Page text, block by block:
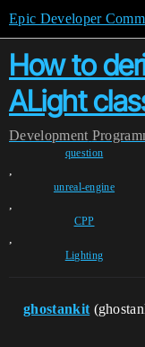
Epic Developer
How to
ALight
Development
question
,
unreal-engine
,
CPP
,
Lighting
ghostankit